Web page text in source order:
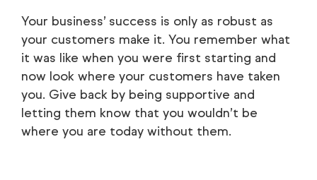
Your business’ success is only as robust as
your customers make it. You remember what
it was like when you were first starting and
now look where your customers have taken
you. Give back by being supportive and
letting them know that you wouldn’t be
where you are today without them.